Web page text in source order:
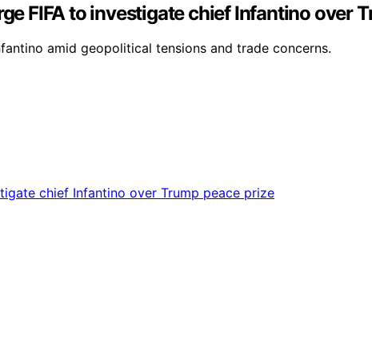
FIFA to investigate chief Infantino over
amid geopolitical tensions and trade concerns.